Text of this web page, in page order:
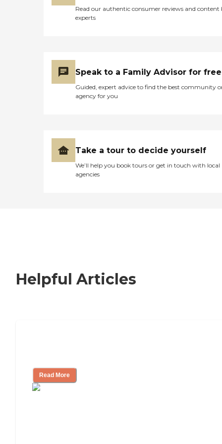
Read our authentic consumer reviews and content
experts
Speak to a Family Advisor for free
Guided, expert advice to find the best community
agency for you
Take a tour to decide yourself
We’ll help you book tours or get in touch with local
agencies
Helpful Articles
Read More